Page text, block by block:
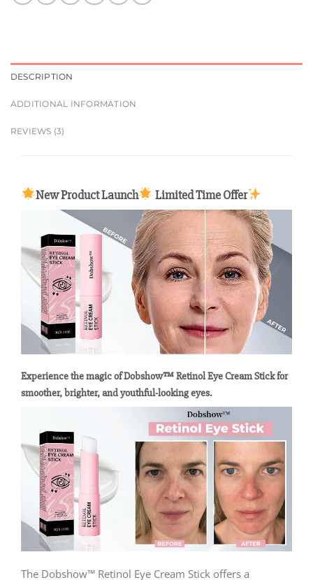
DESCRIPTION
ADDITIONAL INFORMATION
REVIEWS (3)
New Product Launch Limited Time Offer
Experience the magic of Dobshow™ Retinol Eye Cream Stick for
smoother, brighter, and youthful-looking eyes.
The Dobshow™ Retinol Eye Cream Stick offers a